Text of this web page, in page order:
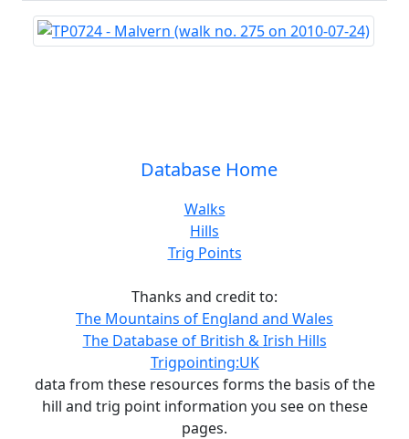
Database Home
Walks
Hills
Trig Points
Thanks and credit to:
The Mountains of England and Wales
The Database of British & Irish Hills
Trigpointing:UK
data from these resources forms the basis of the
hill and trig point information you see on these
pages.